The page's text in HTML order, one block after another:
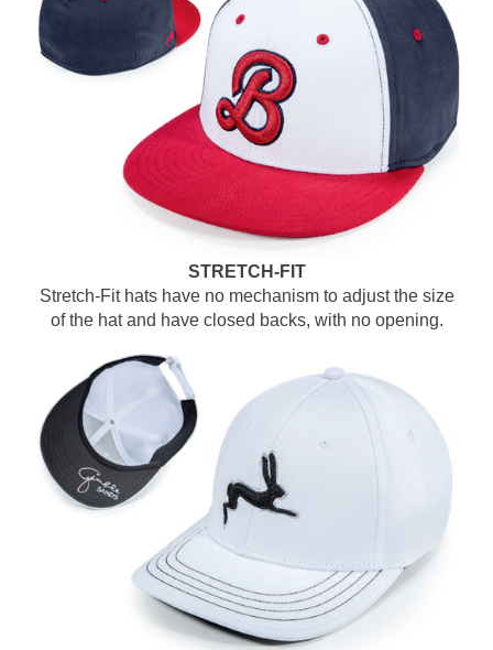
STRETCH-FIT
Stretch-Fit hats have no mechanism to adjust the size
of the hat and have closed backs, with no opening.